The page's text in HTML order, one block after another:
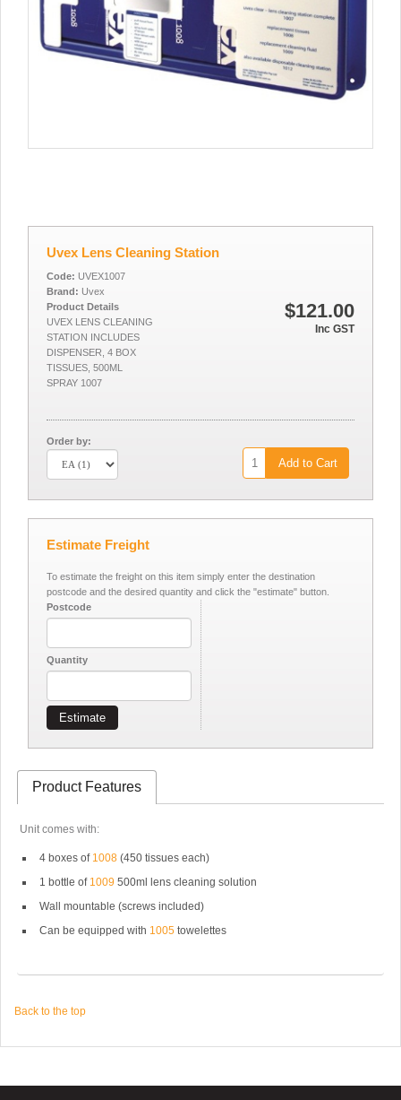
Uvex Lens Cleaning Station
$121.00
Inc GST
Code: UVEX1007
Brand: Uvex
Product Details
UVEX LENS CLEANING
STATION INCLUDES
DISPENSER, 4 BOX
TISSUES, 500ML
SPRAY 1007
Order by:
Add to Cart
Estimate Freight
To estimate the freight on this item simply enter the destination
postcode and the desired quantity and click the "estimate" button.
Postcode
Quantity
Estimate
Product Features
Unit comes with:
4 boxes of 1008(450 tissues each)
1 bottle of 1009 500ml lens cleaning solution
Wall mountable (screws included)
Can be equipped with 1005towelettes
Back to the top